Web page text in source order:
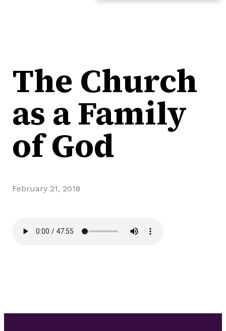
The Church
as a Family
of God
February 21, 2018